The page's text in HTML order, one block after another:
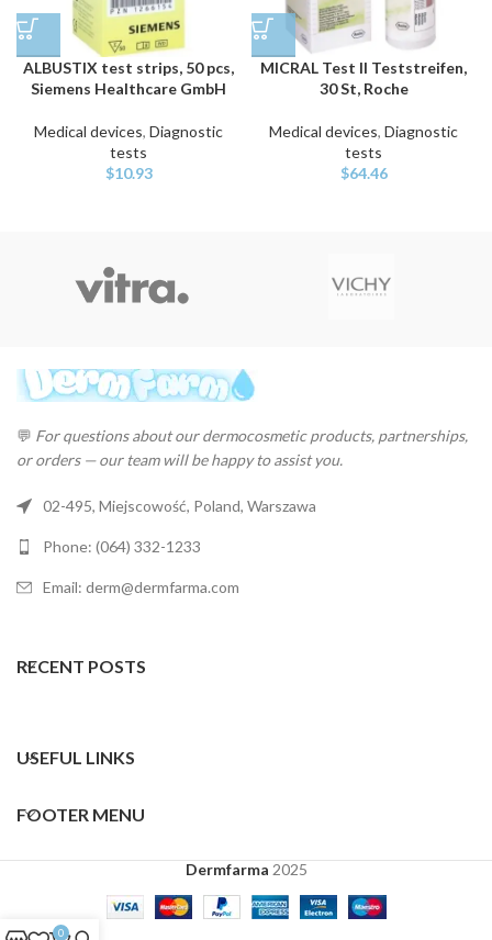
ALBUSTIX test strips, 50 pcs,
Siemens Healthcare GmbH
Medical devices, Diagnostic
tests
$10.93
MICRAL Test II Teststreifen,
30 St, Roche
Medical devices, Diagnostic
tests
$64.46
💬 For questions about our dermocosmetic products, partnerships,
or orders — our team will be happy to assist you.
02-495, Miejscowość, Poland, Warszawa
Phone: (064) 332-1233
Email: derm@dermfarma.com
RECENT POSTS
USEFUL LINKS
FOOTER MENU
Dermfarma 2025
0